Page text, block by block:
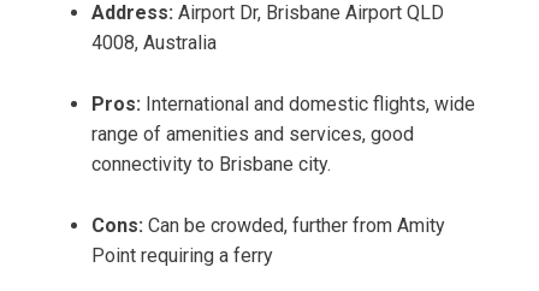
Address: Airport Dr, Brisbane Airport QLD
4008, Australia
Pros: International and domestic flights, wide
range of amenities and services, good
connectivity to Brisbane city.
Cons: Can be crowded, further from Amity
Point requiring a ferry